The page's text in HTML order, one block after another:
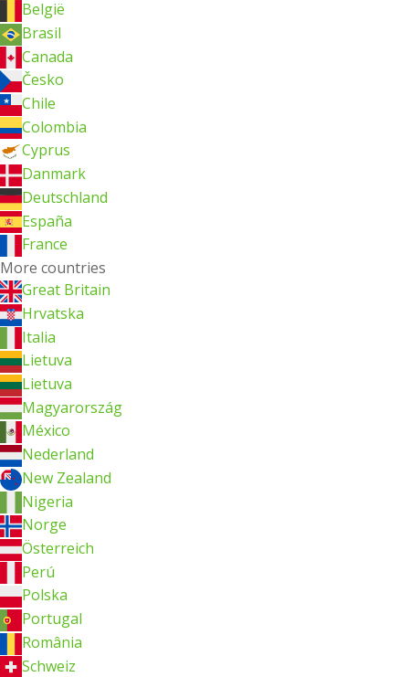
België
Brasil
Canada
Česko
Chile
Colombia
Cyprus
Danmark
Deutschland
España
France
More countries
Great Britain
Hrvatska
Italia
Lietuva
Lietuva
Magyarország
México
Nederland
New Zealand
Nigeria
Norge
Österreich
Perú
Polska
Portugal
România
Schweiz